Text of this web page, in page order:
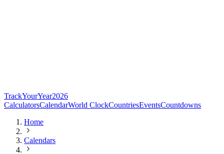
TrackYourYear2026
CalculatorsCalendarWorld ClockCountriesEventsCountdowns
Home
Calendars